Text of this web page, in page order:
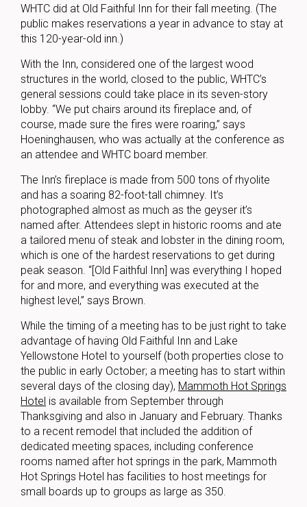
WHTC did at Old Faithful Inn for their fall meeting. (The
public makes reservations a year in advance to stay at
this 120-year-old inn.)
With the Inn, considered one of the largest wood
structures in the world, closed to the public, WHTC’s
general sessions could take place in its seven-story
lobby. “We put chairs around its fireplace and, of
course, made sure the fires were roaring,” says
Hoeninghausen, who was actually at the conference as
an attendee and WHTC board member.
The Inn’s fireplace is made from 500 tons of rhyolite
and has a soaring 82-foot-tall chimney. It’s
photographed almost as much as the geyser it’s
named after. Attendees slept in historic rooms and ate
a tailored menu of steak and lobster in the dining room,
which is one of the hardest reservations to get during
peak season. “[Old Faithful Inn] was everything I hoped
for and more, and everything was executed at the
highest level,” says Brown.
While the timing of a meeting has to be just right to take
advantage of having Old Faithful Inn and Lake
Yellowstone Hotel to yourself (both properties close to
the public in early October; a meeting has to start within
several days of the closing day), Mammoth Hot Springs
Hotel is available from September through
Thanksgiving and also in January and February. Thanks
to a recent remodel that included the addition of
dedicated meeting spaces, including conference
rooms named after hot springs in the park, Mammoth
Hot Springs Hotel has facilities to host meetings for
small boards up to groups as large as 350.